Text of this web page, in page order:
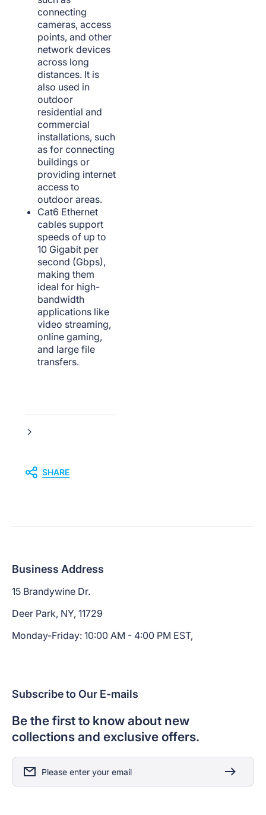
connecting
cameras, access
points, and other
network devices
across long
distances. It is
also used in
outdoor
residential and
commercial
installations, such
as for connecting
buildings or
providing internet
access to
outdoor areas.
Cat6 Ethernet
cables support
speeds of up to
10 Gigabit per
second (Gbps),
making them
ideal for high-
bandwidth
applications like
video streaming,
online gaming,
and large file
transfers.
SHARE
Business Address
15 Brandywine Dr.
Deer Park, NY, 11729
Monday-Friday: 10:00 AM - 4:00 PM EST,
Subscribe to Our E-mails
Be the first to know about new
collections and exclusive offers.
Please enter your email